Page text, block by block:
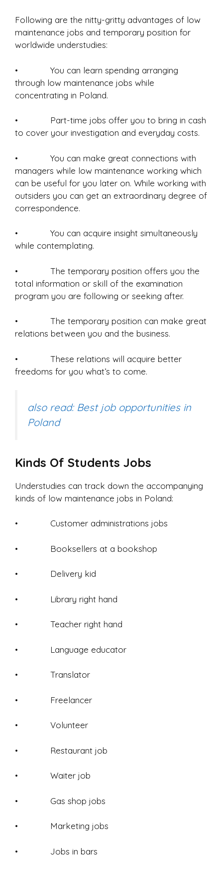
Following are the nitty-gritty advantages of low
maintenance jobs and temporary position for
worldwide understudies:
• You can learn spending arranging
through low maintenance jobs while
concentrating in Poland.
• Part-time jobs offer you to bring in cash
to cover your investigation and everyday costs.
• You can make great connections with
managers while low maintenance working which
can be useful for you later on. While working with
outsiders you can get an extraordinary degree of
correspondence.
• You can acquire insight simultaneously
while contemplating.
• The temporary position offers you the
total information or skill of the examination
program you are following or seeking after.
• The temporary position can make great
relations between you and the business.
• These relations will acquire better
freedoms for you what’s to come.
also read: Best job opportunities in
Poland
Kinds Of Students Jobs
Understudies can track down the accompanying
kinds of low maintenance jobs in Poland:
• Customer administrations jobs
• Booksellers at a bookshop
• Delivery kid
• Library right hand
• Teacher right hand
• Language educator
• Translator
• Freelancer
• Volunteer
• Restaurant job
• Waiter job
• Gas shop jobs
• Marketing jobs
• Jobs in bars